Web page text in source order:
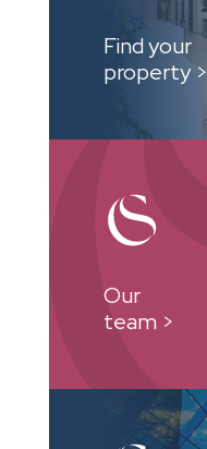
Find your
property >
Our
team >